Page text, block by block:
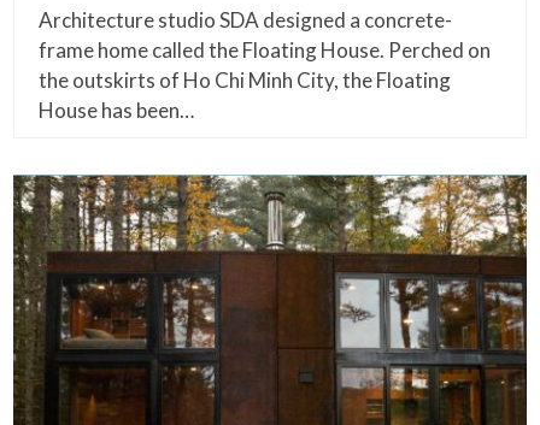
Architecture studio SDA designed a concrete-
frame home called the Floating House. Perched on
the outskirts of Ho Chi Minh City, the Floating
House has been…